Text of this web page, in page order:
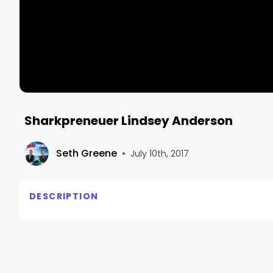
Sharkpreneuer Lindsey Anderson
Seth Greene • July 10th, 2017
DESCRIPTION